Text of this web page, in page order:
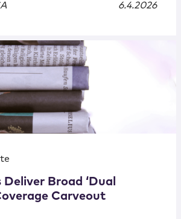
6.4.2026
Broad ‘Dual
Carveout